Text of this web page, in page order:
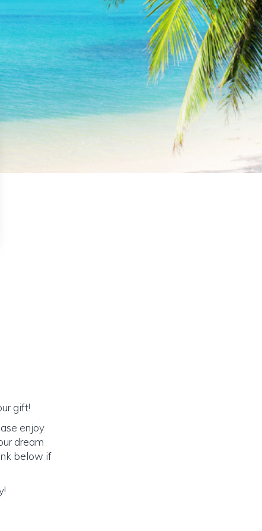
gift!
enjoy
dream
below if